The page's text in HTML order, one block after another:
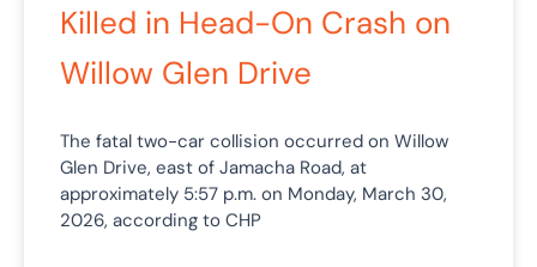
Killed in Head-On Crash on
Willow Glen Drive
The fatal two-car collision occurred on Willow
Glen Drive, east of Jamacha Road, at
approximately 5:57 p.m. on Monday, March 30,
2026, according to CHP